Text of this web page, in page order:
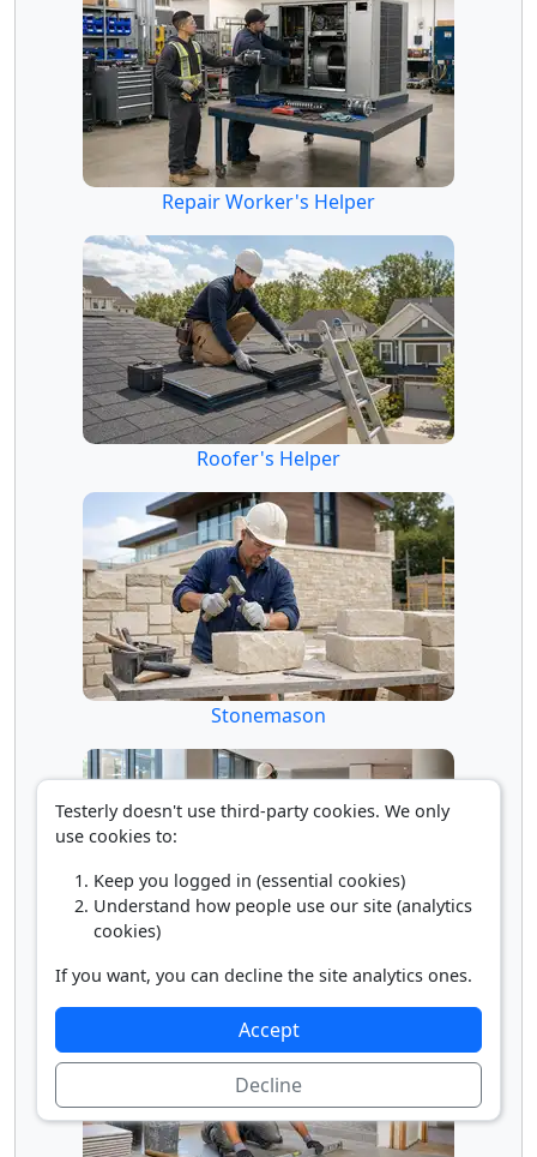
Repair Worker's Helper
Roofer's Helper
Stonemason
Terrazzo Finisher
Testerly doesn't use third-party cookies. We only
use cookies to:
Keep you logged in (essential cookies)
Understand how people use our site (analytics
cookies)
If you want, you can decline the site analytics ones.
Accept
Decline